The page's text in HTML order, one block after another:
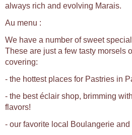
always rich and evolving Marais.
Au menu :
We have a number of sweet
These are just a few tasty morsels
covering:
- the hottest places for Pastries in
- the best éclair shop, brimming
flavors!
- our favorite local Boulangerie